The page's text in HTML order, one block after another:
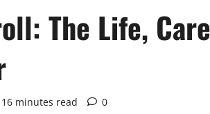
The Life,
16 minutes read 0